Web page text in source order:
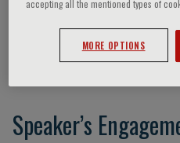
Chi-Kin Au
Speaker’s
accepting all the mentioned types of
MORE OPTIONS